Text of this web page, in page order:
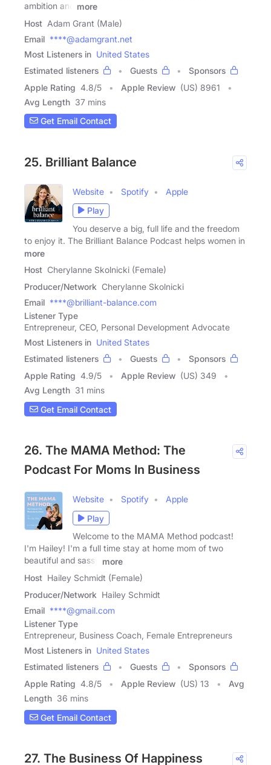
ambition and
more
Host Adam Grant (Male)
Email ****@adamgrant.net
Most Listeners in United States
Estimated listeners
Guests
Sponsors
Apple Rating 4.8/5 Apple Review (US) 8961
Avg Length 37 mins
Get Email Contact
25. Brilliant Balance
Website Spotify
Apple
Play
You deserve a big, full life and the freedom
to enjoy it. The Brilliant Balance Podcast helps women in
more
Host Cherylanne Skolnicki (Female)
Producer/Network Cherylanne Skolnicki
Email ****@brilliant-balance.com
Listener Type
Entrepreneur, CEO, Personal Development Advocate
Most Listeners in United States
Estimated listeners
Guests
Sponsors
Apple Rating 4.9/5 Apple Review (US) 349
Avg Length 31 mins
Get Email Contact
26. The MAMA Method: The
Podcast For Moms In Business
Website Spotify
Apple
Play
Welcome to the MAMA Method podcast!
I'm Hailey! I'm a full time stay at home mom of two
beautiful and sassy
more
Host Hailey Schmidt (Female)
Producer/Network Hailey Schmidt
Email ****@gmail.com
Listener Type
Entrepreneur, Business Coach, Female Entrepreneurs
Most Listeners in United States
Estimated listeners
Guests
Sponsors
Apple Rating 4.8/5 Apple Review (US) 13
Avg
Length 36 mins
Get Email Contact
27. The Business Of Happiness